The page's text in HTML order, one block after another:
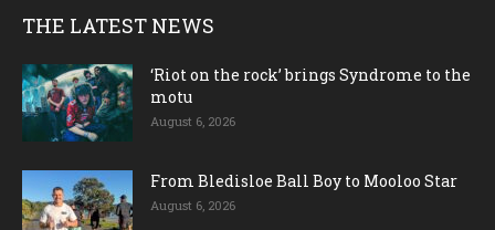
THE LATEST NEWS
‘Riot on the rock’ brings Syndrome to the
motu
August 6, 2026
From Bledisloe Ball Boy to Mooloo Star
August 6, 2026